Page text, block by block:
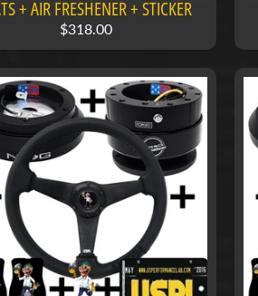
+ AIR FRESHENER + STICKER
$318.00